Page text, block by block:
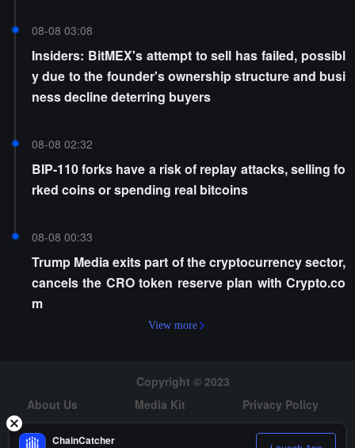
08-08 03:08
Insiders: BitMEX's attempt to sell has failed, possibl
y due to the founder's ownership structure and busi
ness decline deterring buyers
08-08 02:32
BIP-110 forks have a risk of replay attacks, selling fo
rked coins or spending real bitcoins
08-08 00:33
Trump Media exits part of the cryptocurrency sector,
cancels the CRO token reserve plan with Crypto.co
m
View more
Copyright © 2023
About Us
Media Kit
Privacy Policy
Risk Warning
Hiring
ChainCatcher